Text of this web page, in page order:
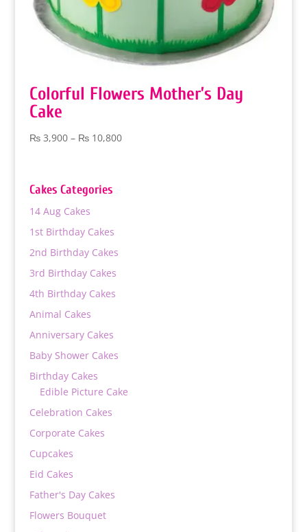
Colorful Flowers Mother’s Day
Cake
₨3,900 – ₨10,800Price
Cakes Categories
14 Aug Cakes
1st Birthday Cakes
2nd Birthday Cakes
3rd Birthday Cakes
4th Birthday Cakes
Animal Cakes
Anniversary Cakes
Baby Shower Cakes
Birthday Cakes
Edible Picture Cake
Celebration Cakes
Corporate Cakes
Cupcakes
Eid Cakes
Father's Day Cakes
Flowers Bouquet